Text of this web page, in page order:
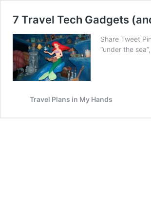
7 Travel Tech Gadgets
Share Tweet
“under the
Travel Plans in My Hands